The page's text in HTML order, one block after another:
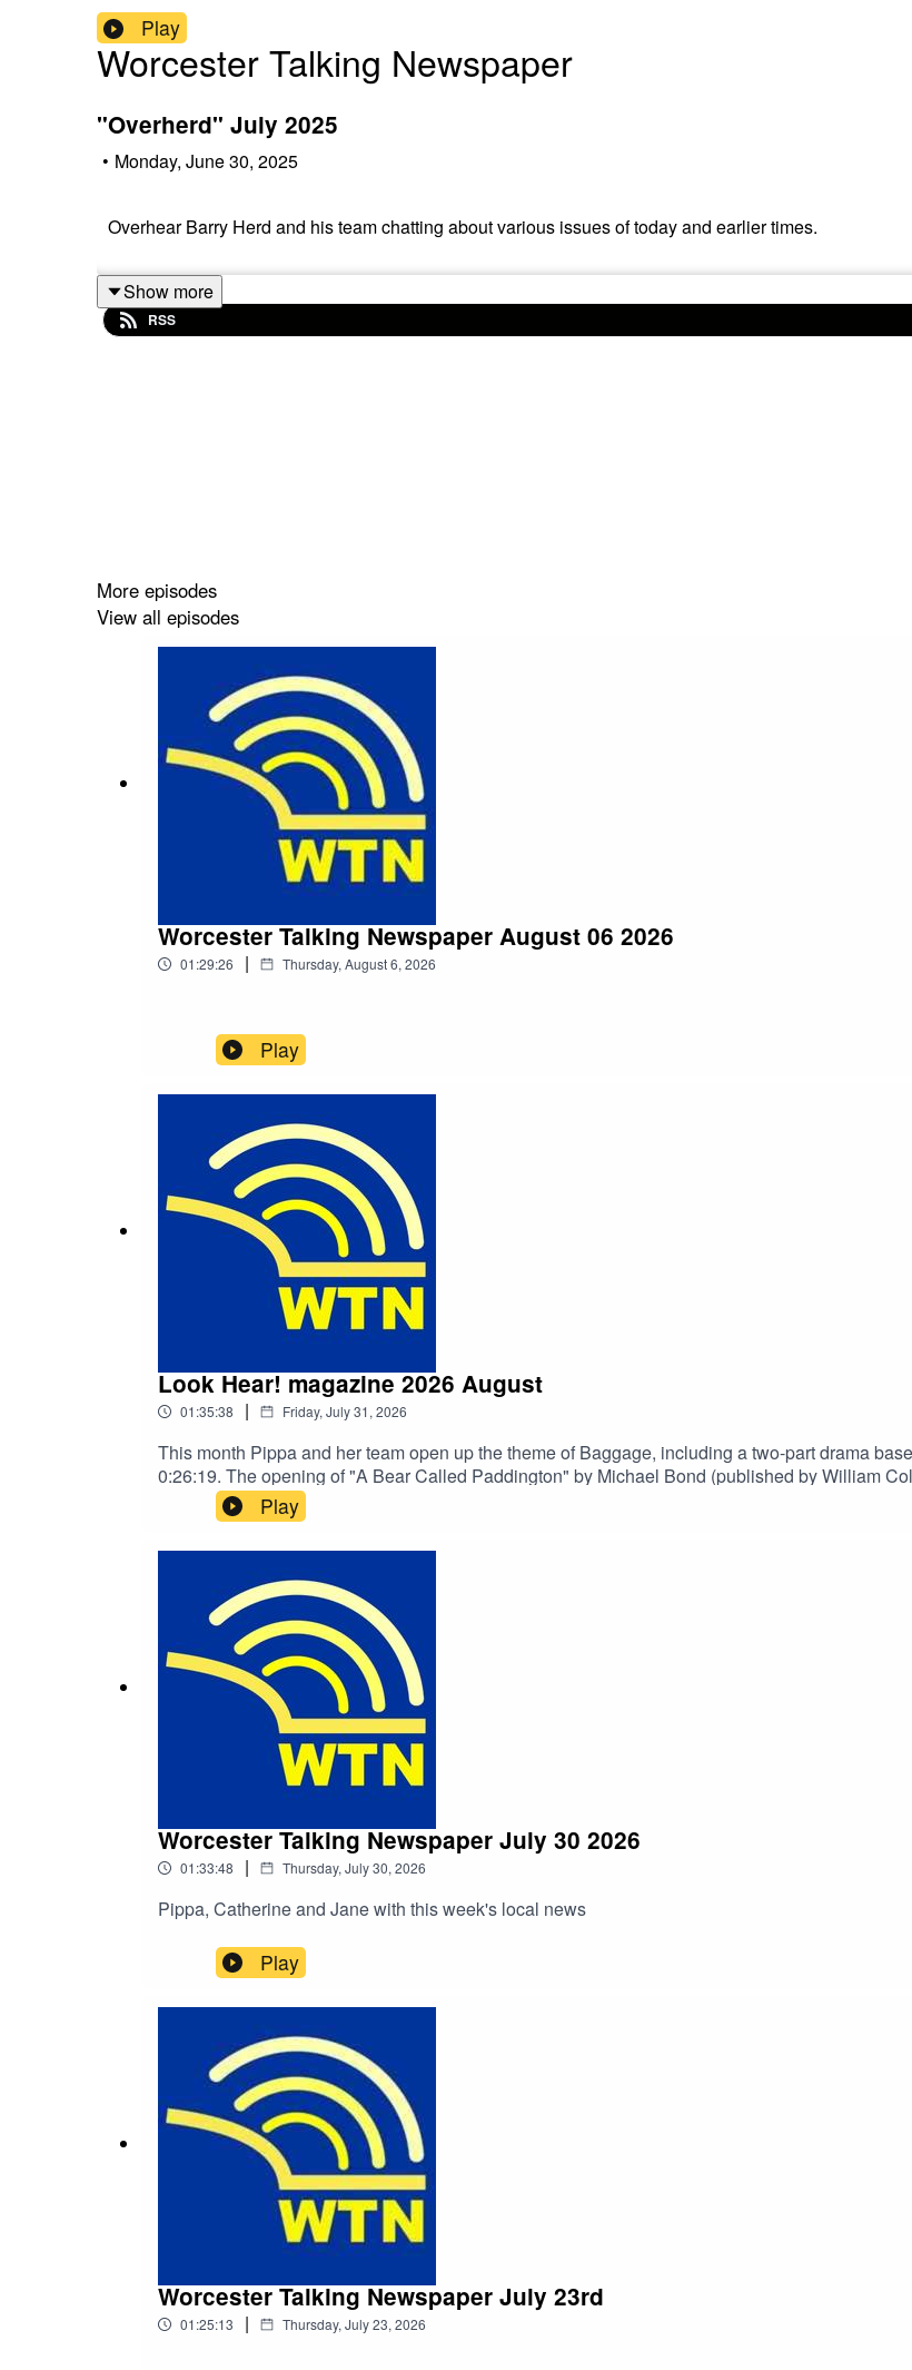
Play
Worcester Talking Newspaper
"Overherd" July 2025
• Monday, June 30, 2025
Overhear Barry Herd and his team chatting about various issues of today and earlier times.
Show more
RSS
More episodes
View all episodes
Worcester Talking Newspaper August 06 2026
01:29:26 | Thursday, August 6, 2026
Play
Look Hear! magazine 2026 August
01:35:38 | Friday, July 31, 2026
This month Pippa and her team open up the theme of Baggage, including a two-part drama
0:26:19. The opening of "A Bear Called Paddington" by Michael Bond (published
Play
Worcester Talking Newspaper July 30 2026
01:33:48 | Thursday, July 30, 2026
Pippa, Catherine and Jane with this week's local news
Play
Worcester Talking Newspaper July 23rd
01:25:13 | Thursday, July 23, 2026